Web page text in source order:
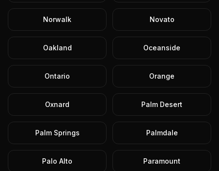
Norwalk Novato
Oakland Oceanside
Ontario Orange
Oxnard Palm Desert
Palm Springs Palmdale
Palo Alto Paramount